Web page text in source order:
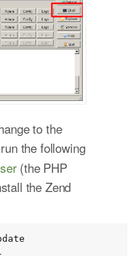
to the
the following
(the PHP
the Zend